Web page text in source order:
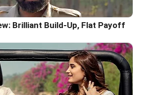
Brilliant Build-Up, Flat Payoff